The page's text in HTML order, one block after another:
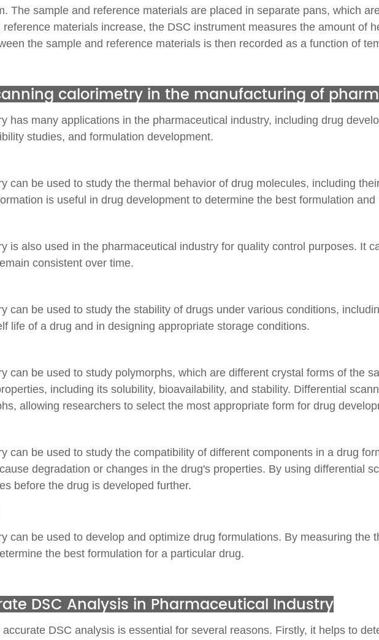
The sample and reference materials are placed in separate pans, which
materials increase, the DSC instrument measures the amount of
the sample and reference materials is then recorded as a function of
calorimetry in the manufacturing of
has many applications in the pharmaceutical industry, including drug
studies, and formulation development.
can be used to study the thermal behavior of drug molecules, including
is useful in drug development to determine the best formulation
is also used in the pharmaceutical industry for quality control purposes. It
consistent over time.
can be used to study the stability of drugs under various conditions,
life of a drug and in designing appropriate storage conditions.
can be used to study polymorphs, which are different crystal forms of the
including its solubility, bioavailability, and stability. Differential
allowing researchers to select the most appropriate form for drug
can be used to study the compatibility of different components in a drug
degradation or changes in the drug's properties. By using differential
before the drug is developed further.
can be used to develop and optimize drug formulations. By measuring the
the best formulation for a particular drug.
DSC Analysis in Pharmaceutical Industry
DSC analysis is essential for several reasons. Firstly, it helps to